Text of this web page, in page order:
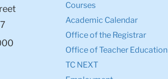
Courses
Academic Calendar
Office of the Registrar
Office of Teacher Education
TC NEXT